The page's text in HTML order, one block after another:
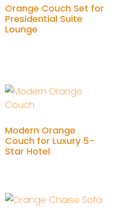
Orange Couch Set for
Presidential Suite
Lounge
Modern Orange
Couch for Luxury 5-
Star Hotel